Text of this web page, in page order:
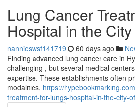
Lung Cancer
Hospital in the
nannieswsf141719 60 days ago
Finding advanced lung cancer care in
challenging , but several medical
expertise. These establishments often
modalities, https://
treatment-for-lungs-hospital-in-the-city-